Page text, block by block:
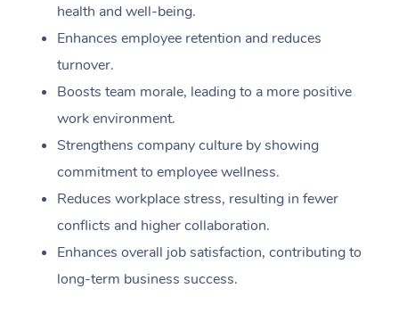
health and well-being.
Enhances employee retention and reduces
turnover.
Boosts team morale, leading to a more positive
work environment.
Strengthens company culture by showing
commitment to employee wellness.
Reduces workplace stress, resulting in fewer
conflicts and higher collaboration.
Enhances overall job satisfaction, contributing to
long-term business success.